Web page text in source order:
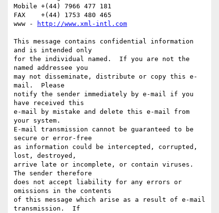
Mobile +(44) 7966 477 181
FAX    +(44) 1753 480 465
www -
http://www.xml-intl.com
This message contains confidential information
and is intended only
for the individual named.  If you are not the
named addressee you
may not disseminate, distribute or copy this e-
mail.  Please
notify the sender immediately by e-mail if you
have received this
e-mail by mistake and delete this e-mail from
your system.
E-mail transmission cannot be guaranteed to be
secure or error-free
as information could be intercepted, corrupted,
lost, destroyed,
arrive late or incomplete, or contain viruses.
The sender therefore
does not accept liability for any errors or
omissions in the contents
of this message which arise as a result of e-mail
transmission.  If